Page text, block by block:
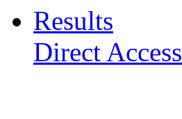
Results
Direct Access